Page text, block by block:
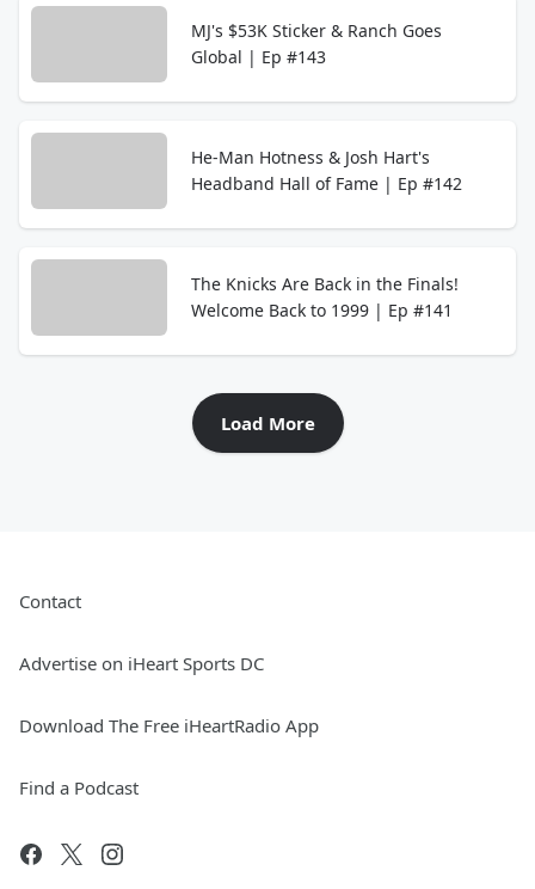
MJ's $53K Sticker & Ranch Goes
Global | Ep #143
He-Man Hotness & Josh Hart's
Headband Hall of Fame | Ep #142
The Knicks Are Back in the Finals!
Welcome Back to 1999 | Ep #141
Load More
Contact
Advertise on iHeart Sports DC
Download The Free iHeartRadio App
Find a Podcast